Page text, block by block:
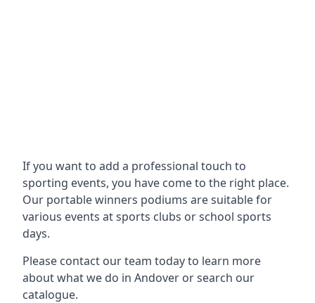
If you want to add a professional touch to
sporting events, you have come to the right place.
Our portable winners podiums are suitable for
various events at sports clubs or school sports
days.
Please contact our team today to learn more
about what we do in Andover or search our
catalogue.